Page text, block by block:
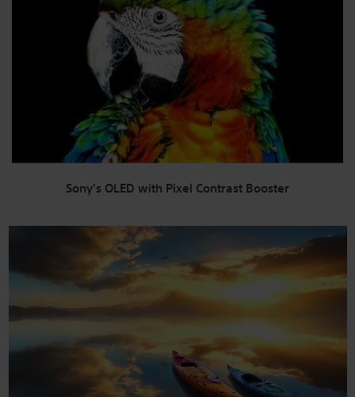
Sony's OLED with Pixel Contrast Booster